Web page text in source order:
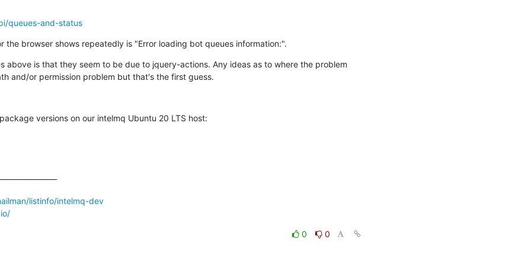
queues-and-status
the browser shows repeatedly is "Error loading bot queues information:".
above is that they seem to be due to jquery-actions. Any ideas as to where the problem
and/or permission problem but that's the first guess.
versions on our intelmq Ubuntu 20 LTS host:
listinfo/intelmq-dev
0 0